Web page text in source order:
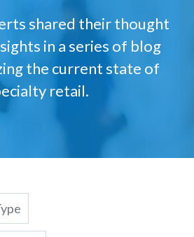
shared their thought
in a series of blog
the current state of
retail.